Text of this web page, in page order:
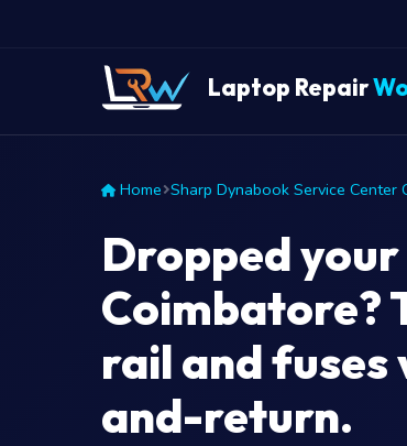
Laptop Repair
Home Sharp Dynabook Service Center
Dropped
Coimbatore?
rail and fuses
and-return.